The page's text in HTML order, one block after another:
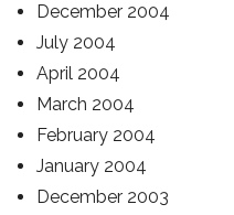
December 2004
July 2004
April 2004
March 2004
February 2004
January 2004
December 2003